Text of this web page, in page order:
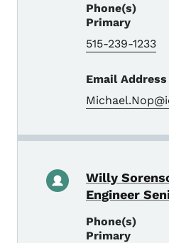
Phone(s)
Primary
515-239-1233
Email Address
Willy
Engineer
Phone(s)
Primary